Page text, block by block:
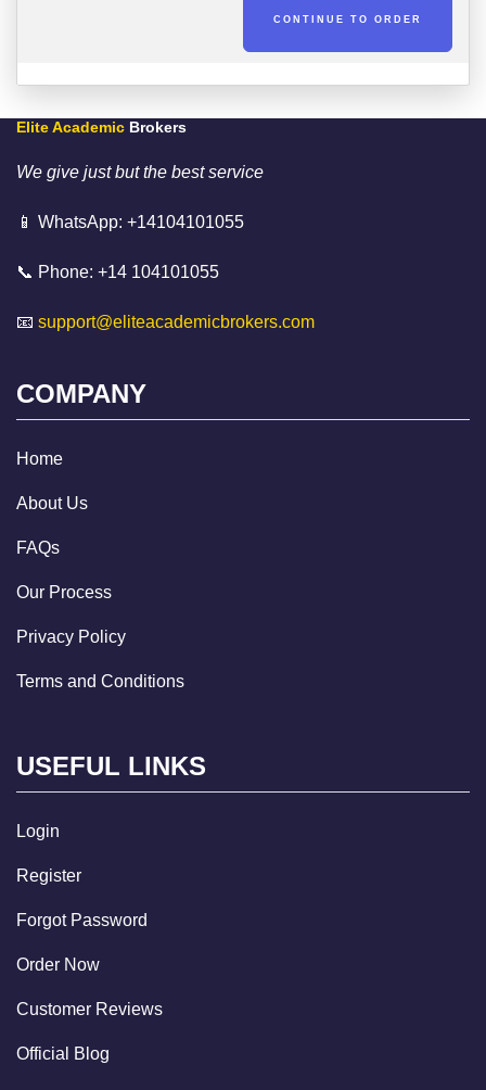
Elite Academic Brokers
We give just but the best service
📱 WhatsApp: +14104101055
📞 Phone: +14 104101055
📧 support@eliteacademicbrokers.com
COMPANY
Home
About Us
FAQs
Our Process
Privacy Policy
Terms and Conditions
USEFUL LINKS
Login
Register
Forgot Password
Order Now
Customer Reviews
Official Blog